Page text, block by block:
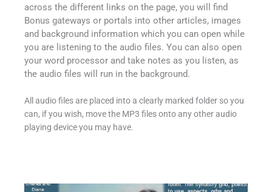
across the different links on the page, you will find
Bonus gateways or portals into other articles, images
and background information which you can open while
you are listening to the audio files. You can also open
your word processor and take notes as you listen, as
the audio files will run in the background.
All audio files are placed into a clearly marked folder so you
can, if you wish, move the MP3 files onto any other audio
playing device you may have.